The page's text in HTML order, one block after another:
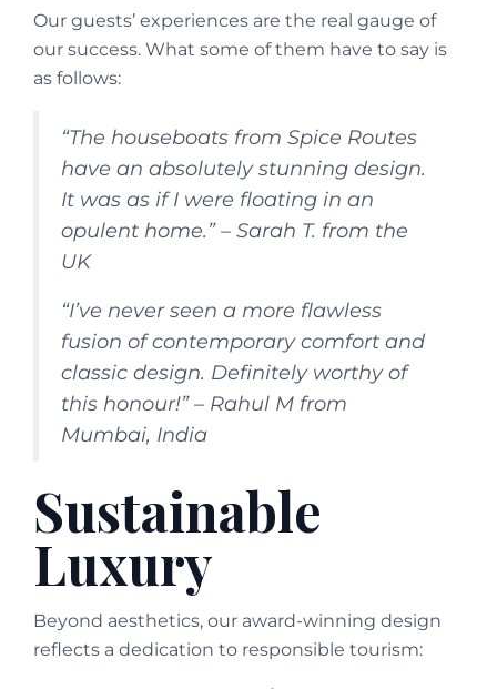
Our guests’ experiences are the real gauge of
our success. What some of them have to say is
as follows:
“The houseboats from Spice Routes
have an absolutely stunning design.
It was as if I were floating in an
opulent home.” – Sarah T. from the
UK
“I’ve never seen a more flawless
fusion of contemporary comfort and
classic design. Definitely worthy of
this honour!” – Rahul M from
Mumbai, India
Sustainable
Luxury
Beyond aesthetics, our award-winning design
reflects a dedication to responsible tourism: